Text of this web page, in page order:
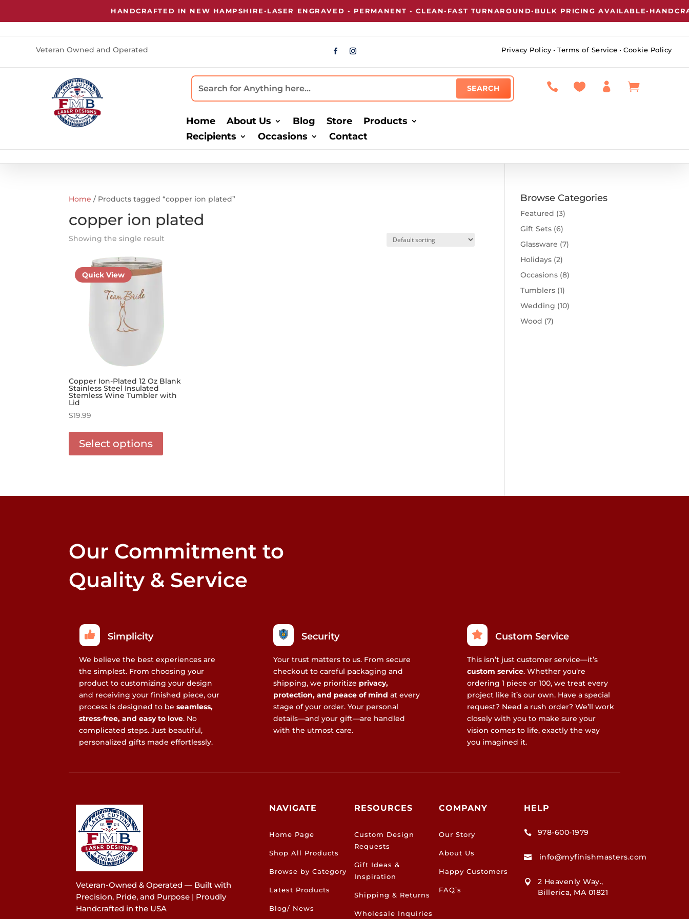
HANDCRAFTED IN NEW HAMPSHIRE•LASER ENGRAVED • PERMANENT • CLEAN•FAST TURNAROUND•BULK PRICING AVAILABLE•
Veteran Owned and Operated Privacy Policy •Terms of Service • Cookie Policy
Home About Us Blog Store
Products
Recipients
Occasions Contact
   
Home / Products tagged “copper ion plated”
copper ion plated
Showing the single result
Copper Ion-Plated 12 Oz Blank
Stainless Steel Insulated
Stemless Wine Tumbler with
Lid
$19.99
Quick View
Select options
be
product
page
Browse Categories
Featured (3)
Gift Sets (6)
Glassware (7)
Holidays (2)
Occasions (8)
Tumblers (1)
Wedding (10)
Wood (7)
Our Commitment to
Quality & Service
Simplicity
We believe the best experiences are
the simplest. From choosing your
product to customizing your design
and receiving your finished piece, our
process is designed to beseamless,
stress-free, and easy to love. No
complicated steps. Just beautiful,
personalized gifts made effortlessly.
Security
Your trust matters to us. From secure
checkout to careful packaging and
shipping, we prioritize privacy,
protection, and peace of mind at every
stage of your order. Your personal
details—and your gift—are handled
with the utmost care.
Custom Service
This isn’t just customer service—it’s
custom service. Whether you’re
ordering 1 piece or 100, we treat every
project like it’s our own. Have a special
request? Need a rush order? We’ll work
closely with you to make sure your
vision comes to life, exactly the way
you imagined it.
Veteran-Owned & Operated — Built with
Precision, Pride, and Purpose | Proudly
Handcrafted in the USA
NAVIGATE
Home Page
Shop All Products
Browse by Category
Latest Products
Blog/ News
RESOURCES
Custom Design
Requests
Gift Ideas &
Inspiration
Shipping & Returns
Wholesale Inquiries
COMPANY
Our Story
About Us
Happy Customers
FAQ’s
HELP
 978-600-1979
 info@myfinishmasters.com

2 Heavenly Way.,
Billerica, MA 01821